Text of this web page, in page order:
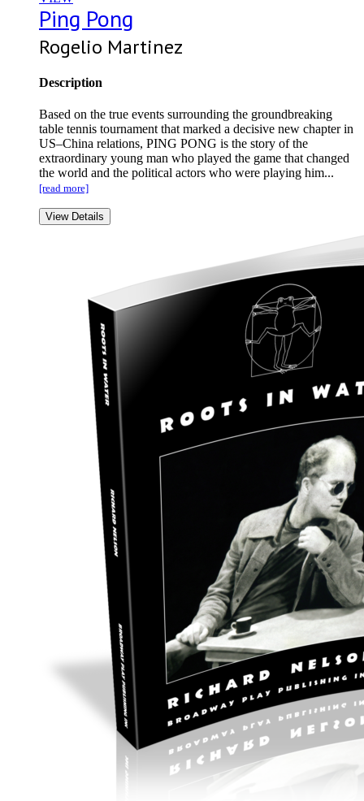
Ping Pong
Rogelio Martinez
Description
Based on the true events surrounding the groundbreaking
table tennis tournament that marked a decisive new chapter in
US–China relations, PING PONG is the story of the
extraordinary young man who played the game that changed
the world and the political actors who were playing him...
[read more]
View Details